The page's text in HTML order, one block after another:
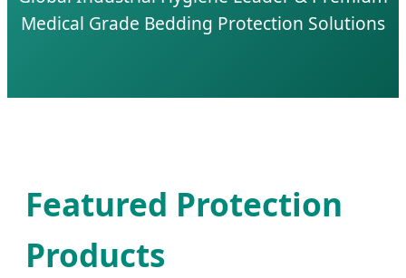
Medical Grade Bedding Protection Solutions
Featured Protection
Products